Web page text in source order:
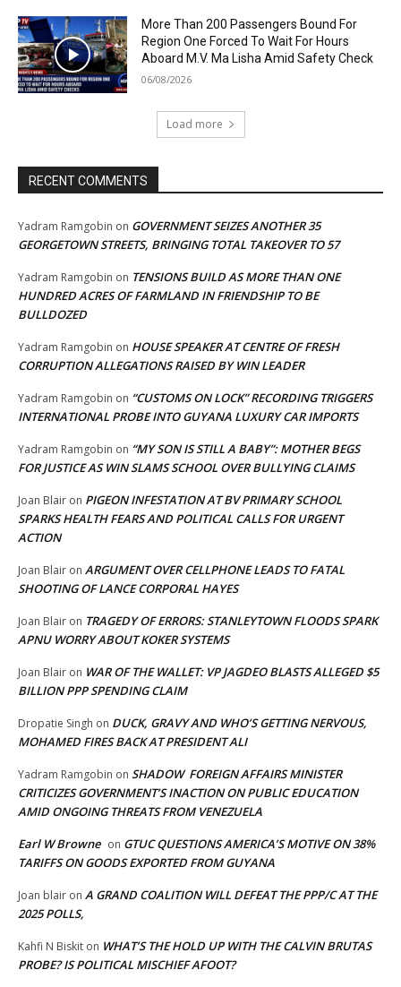
More Than 200 Passengers Bound For
Region One Forced To Wait For Hours
Aboard M.V. Ma Lisha Amid Safety Check
06/08/2026
Load more
RECENT COMMENTS
Yadram Ramgobin on GOVERNMENT SEIZES ANOTHER 35
GEORGETOWN STREETS, BRINGING TOTAL TAKEOVER TO 57
Yadram Ramgobin on TENSIONS BUILD AS MORE THAN ONE
HUNDRED ACRES OF FARMLAND IN FRIENDSHIP TO BE
BULLDOZED
Yadram Ramgobin on HOUSE SPEAKER AT CENTRE OF FRESH
CORRUPTION ALLEGATIONS RAISED BY WIN LEADER
Yadram Ramgobin on “CUSTOMS ON LOCK” RECORDING TRIGGERS
INTERNATIONAL PROBE INTO GUYANA LUXURY CAR IMPORTS
Yadram Ramgobin on “MY SON IS STILL A BABY”: MOTHER BEGS
FOR JUSTICE AS WIN SLAMS SCHOOL OVER BULLYING CLAIMS
Joan Blair on PIGEON INFESTATION AT BV PRIMARY SCHOOL
SPARKS HEALTH FEARS AND POLITICAL CALLS FOR URGENT
ACTION
Joan Blair on ARGUMENT OVER CELLPHONE LEADS TO FATAL
SHOOTING OF LANCE CORPORAL HAYES
Joan Blair on TRAGEDY OF ERRORS: STANLEYTOWN FLOODS SPARK
APNU WORRY ABOUT KOKER SYSTEMS
Joan Blair on WAR OF THE WALLET: VP JAGDEO BLASTS ALLEGED $5
BILLION PPP SPENDING CLAIM
Dropatie Singh on DUCK, GRAVY AND WHO’S GETTING NERVOUS,
MOHAMED FIRES BACK AT PRESIDENT ALI
Yadram Ramgobin on SHADOW FOREIGN AFFAIRS MINISTER
CRITICIZES GOVERNMENT’S INACTION ON PUBLIC EDUCATION
AMID ONGOING THREATS FROM VENEZUELA
Earl W Browne on GTUC QUESTIONS AMERICA’S MOTIVE ON 38%
TARIFFS ON GOODS EXPORTED FROM GUYANA
Joan blair on A GRAND COALITION WILL DEFEAT THE PPP/C AT THE
2025 POLLS,
Kahfi N Biskit on WHAT’S THE HOLD UP WITH THE CALVIN BRUTAS
PROBE? IS POLITICAL MISCHIEF AFOOT?